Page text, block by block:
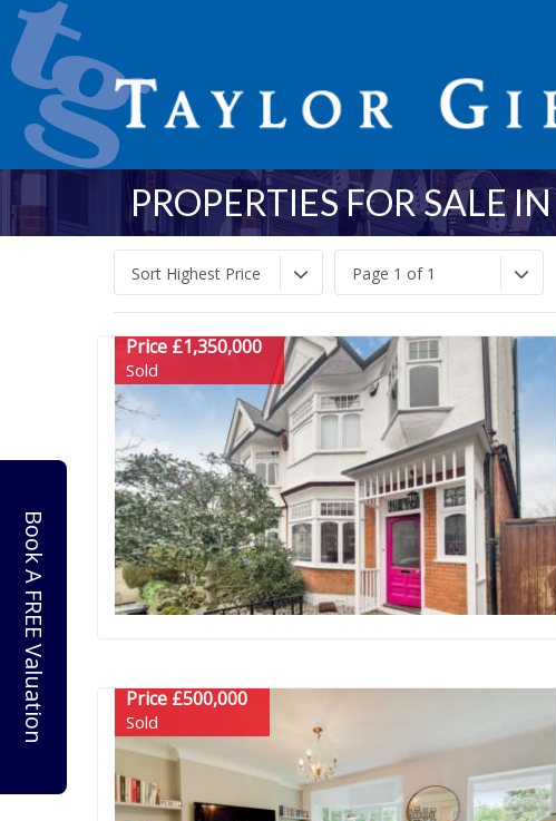
Book A FREE Valuation
PROPERTIES FOR SALE
Sort Highest Price Page 1 of 1
Price £1,350,000
Sold
Price £500,000
Sold